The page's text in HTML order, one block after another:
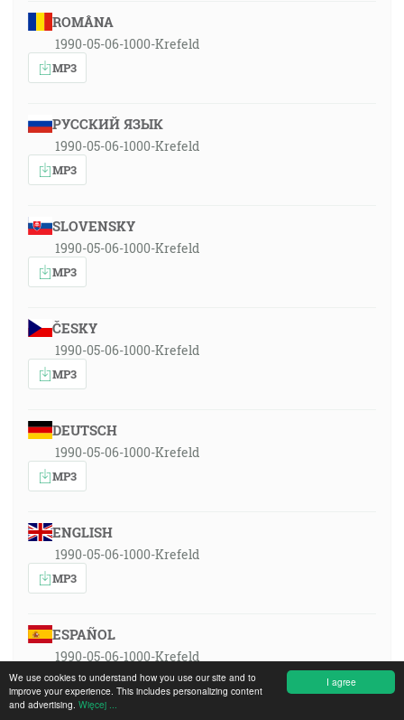
I agree
We use cookies to understand how you use our site and to
improve your experience. This includes personalizing content
and advertising. Więcej ...
ROMÂNA
1990-05-06-1000-Krefeld
MP3
РУССКИЙ ЯЗЫК
1990-05-06-1000-Krefeld
MP3
SLOVENSKY
1990-05-06-1000-Krefeld
MP3
ČESKY
1990-05-06-1000-Krefeld
MP3
DEUTSCH
1990-05-06-1000-Krefeld
MP3
ENGLISH
1990-05-06-1000-Krefeld
MP3
ESPAÑOL
1990-05-06-1000-Krefeld
MP3